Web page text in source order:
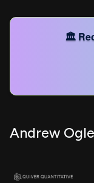
🏛️
Andrew